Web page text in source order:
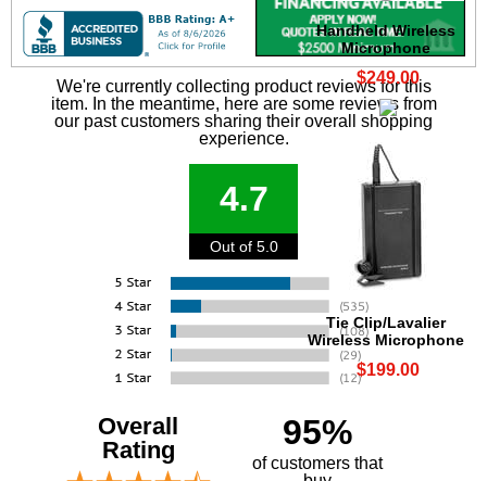
Handheld Wireless
Microphone
$249.00
Tie Clip/Lavalier
Wireless Microphone
$199.00
We're currently collecting product reviews for this
item. In the meantime, here are some reviews from
our past customers sharing their overall shopping
experience.
4.7
Out of 5.0
Overall
Rating
95%
of customers that